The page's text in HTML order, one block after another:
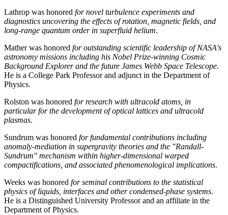
Lathrop was honored for novel turbulence experiments and
diagnostics uncovering the effects of rotation, magnetic fields, and
long-range quantum order in superfluid helium.
Mather was honored for outstanding scientific leadership of NASA's
astronomy missions including his Nobel Prize-winning Cosmic
Background Explorer and the future James Webb Space Telescope.
He is a College Park Professor and adjunct in the Department of
Physics.
Rolston was honored for research with ultracold atoms, in
particular for the development of optical lattices and ultracold
plasmas.
Sundrum was honored for fundamental contributions including
anomaly-mediation in supergravity theories and the "Randall-
Sundrum" mechanism within higher-dimensional warped
compactifications, and associated phenomenological implications.
Weeks was honored for seminal contributions to the statistical
physics of liquids, interfaces and other condensed-phase systems.
He is a Distinguished University Professor and an affiliate in the
Department of Physics.